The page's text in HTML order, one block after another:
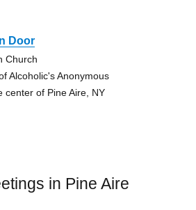
Door
Church
Alcoholic's Anonymous
center of Pine Aire, NY
in Pine Aire